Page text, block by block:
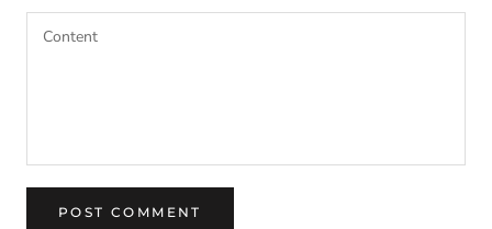
POST COMMENT